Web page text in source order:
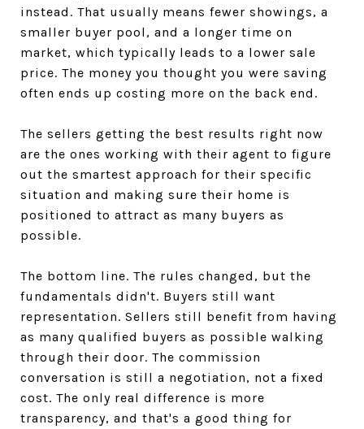
instead. That usually means fewer showings, a
smaller buyer pool, and a longer time on
market, which typically leads to a lower sale
price. The money you thought you were saving
often ends up costing more on the back end.
The sellers getting the best results right now
are the ones working with their agent to figure
out the smartest approach for their specific
situation and making sure their home is
positioned to attract as many buyers as
possible.
The bottom line. The rules changed, but the
fundamentals didn't. Buyers still want
representation. Sellers still benefit from having
as many qualified buyers as possible walking
through their door. The commission
conversation is still a negotiation, not a fixed
cost. The only real difference is more
transparency, and that's a good thing for